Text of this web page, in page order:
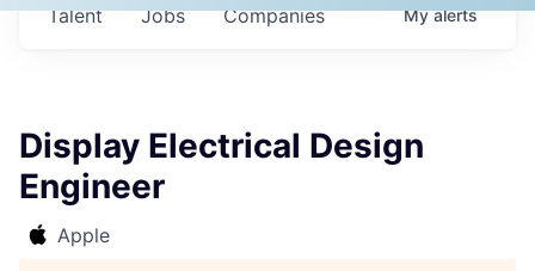
Jobs Companies
Talent Myalerts
Display Electrical Design
Engineer
Apple